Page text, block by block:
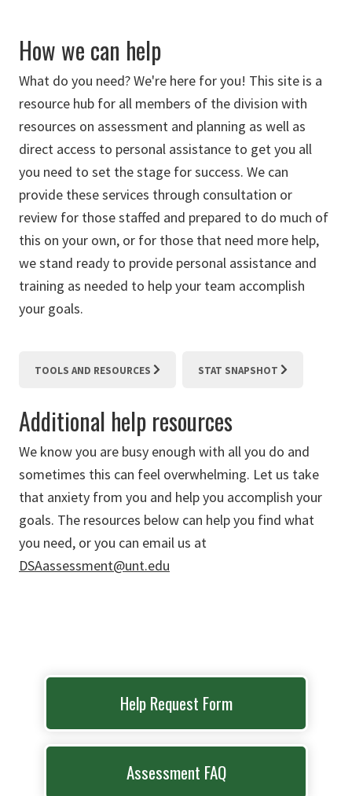
How we can help
What do you need? We're here for you! This site is a
resource hub for all members of the division with
resources on assessment and planning as well as
direct access to personal assistance to get you all
you need to set the stage for success. We can
provide these services through consultation or
review for those staffed and prepared to do much of
this on your own, or for those that need more help,
we stand ready to provide personal assistance and
training as needed to help your team accomplish
your goals.
TOOLS AND RESOURCES STAT SNAPSHOT
Additional help resources
We know you are busy enough with all you do and
sometimes this can feel overwhelming. Let us take
that anxiety from you and help you accomplish your
goals. The resources below can help you find what
you need, or you can email us at
DSAassessment@unt.edu
Help Request Form
Assessment FAQ